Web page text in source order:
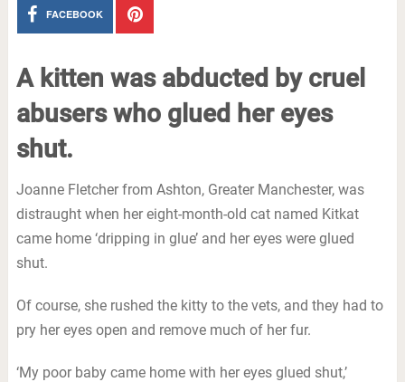
FACEBOOK
A kitten was abducted by cruel
abusers who glued her eyes
shut.
Joanne Fletcher from Ashton, Greater Manchester, was
distraught when her eight-month-old cat named Kitkat
came home ‘dripping in glue’ and her eyes were glued
shut.
Of course, she rushed the kitty to the vets, and they had to
pry her eyes open and remove much of her fur.
‘My poor baby came home with her eyes glued shut,’